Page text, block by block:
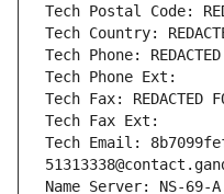
Tech Postal Code:
Tech Country:
Tech Phone:
Tech Phone Ext:
Tech Fax: REDACTED
Tech Fax Ext:
Tech Email:
Name Server: NS-69-